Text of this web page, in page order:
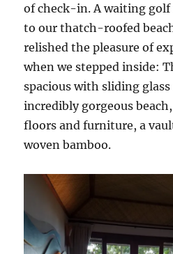
of check-in. A waiting
to our thatch-roofed
relished the pleasure of
when we stepped inside:
spacious with sliding
incredibly gorgeous
floors and furniture, a
woven bamboo.